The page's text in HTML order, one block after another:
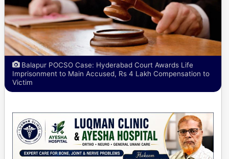
Balapur POCSO Case: Hyderabad Court Awards Life
Imprisonment to Main Accused, Rs 4 Lakh Compensation to
Victim